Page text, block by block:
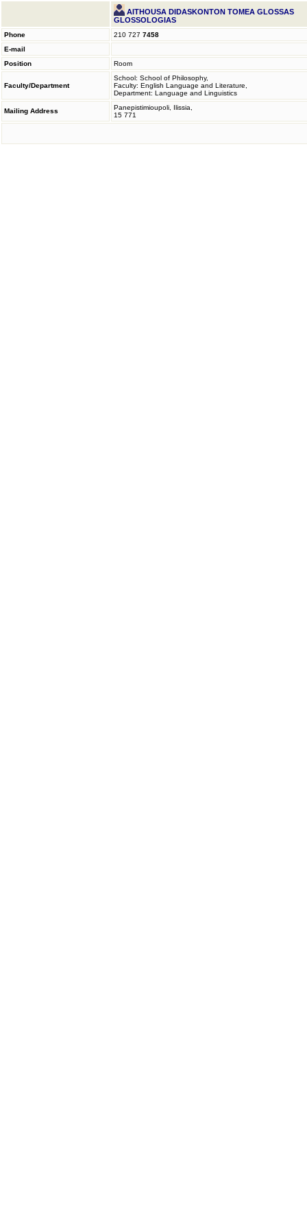
AITHOUSA DIDASKONTON TOMEA GLOSSAS
GLOSSOLOGIAS
Phone 210 727 7458
E-mail
Position
Room
Faculty/Department
School: School of Philosophy,
Faculty: English Language and Literature,
Department: Language and Linguistics
Mailing Address
Panepistimioupoli, Ilissia,
15 771